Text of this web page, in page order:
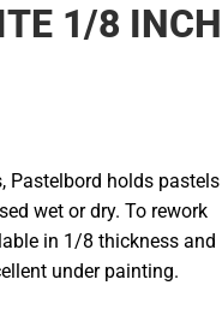
1/8 INCH
Pastelbord holds pastels
wet or dry. To rework
in 1/8 thickness and
under painting.